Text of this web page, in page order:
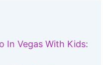
In Vegas With Kids: